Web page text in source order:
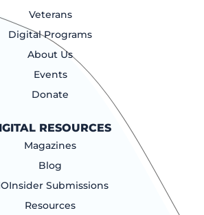
Veterans
Digital Programs
About Us
Events
Donate
RESOURCES
Magazines
Blog
Submissions
Resources